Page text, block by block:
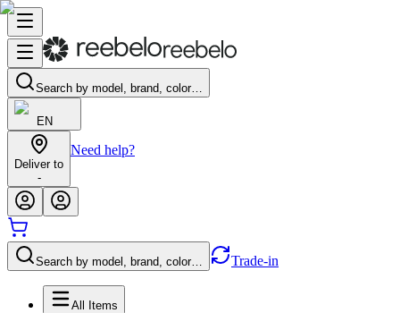
Search by model, brand, color…
EN
Deliver to
-
Need help?
Search by model, brand, color… Trade-in
All Items